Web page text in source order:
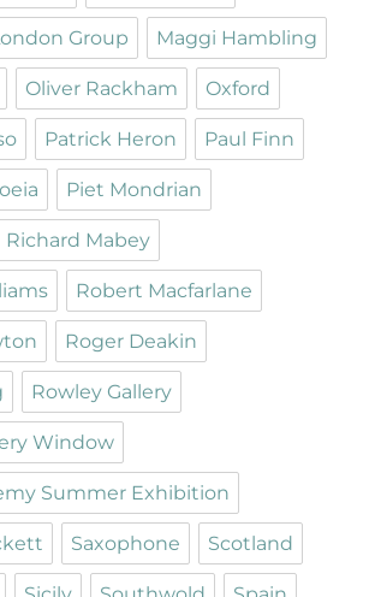
Group Maggi Hambling
Oliver Rackham Oxford
Patrick Heron Paul Finn
Piet Mondrian
Richard Mabey
Robert Macfarlane
Roger Deakin
Rowley Gallery
Window
Summer Exhibition
Saxophone Scotland